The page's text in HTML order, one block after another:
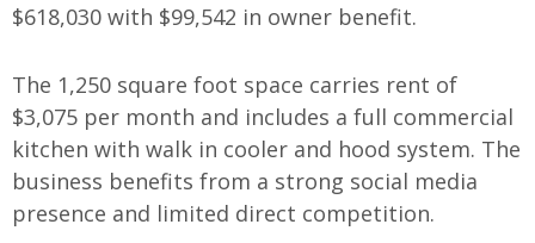
$618,030 with $99,542 in owner benefit.
The 1,250 square foot space carries rent of
$3,075 per month and includes a full commercial
kitchen with walk in cooler and hood system. The
business benefits from a strong social media
presence and limited direct competition.